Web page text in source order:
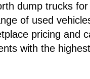
dump trucks for
of used
pricing and
with the